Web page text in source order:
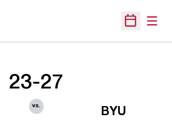
Open
23-27
vs.
BYU